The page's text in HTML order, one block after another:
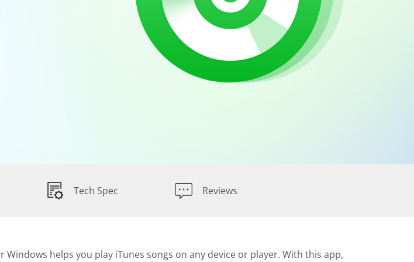
Tech Spec Reviews
helps you play iTunes songs on any device or player. With this app,